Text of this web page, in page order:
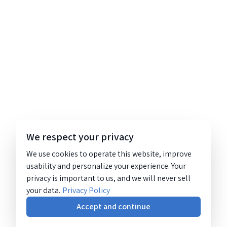
We respect your privacy
We use cookies to operate this website, improve
usability and personalize your experience. Your
privacy is important to us, and we will never sell
your data. Privacy Policy
Accept and continue